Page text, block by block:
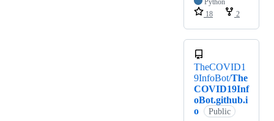
18
2
TheCOVID1
9InfoBot/The
COVID19Inf
oBot.github.i
o
Public